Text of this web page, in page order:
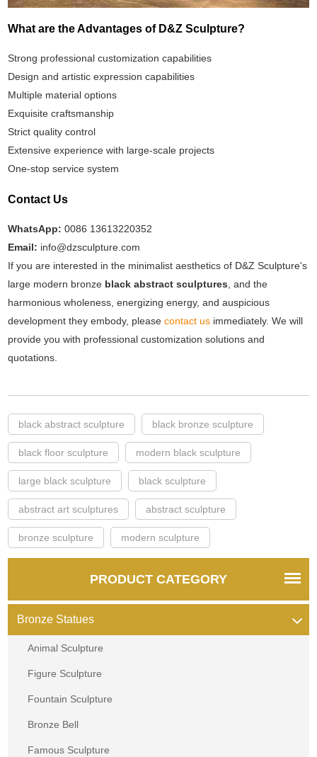
What are the Advantages of D&Z Sculpture?
Strong professional customization capabilities
Design and artistic expression capabilities
Multiple material options
Exquisite craftsmanship
Strict quality control
Extensive experience with large-scale projects
One-stop service system
Contact Us
WhatsApp: 0086 13613220352
Email: info@dzsculpture.com
If you are interested in the minimalist aesthetics of D&Z Sculpture's
large modern bronze black abstract sculptures , and the
harmonious wholeness, energizing energy, and auspicious
development they embody, pleasecontact us immediately. We will
provide you with professional customization solutions and
quotations.
black abstract sculpture black bronze sculpture
black floor sculpture modern black sculpture
large black sculpture black sculpture
abstract art sculptures abstract sculpture
bronze sculpture modern sculpture
PRODUCT CATEGORY
Bronze Statues
Animal Sculpture
Figure Sculpture
Fountain Sculpture
Bronze Bell
Famous Sculpture